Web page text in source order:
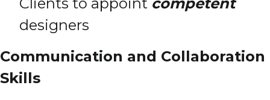
designers
Communication and Collaboration
Skills